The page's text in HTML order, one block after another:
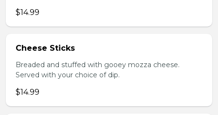
$14.99
Cheese Sticks
Breaded and stuffed with gooey mozza cheese.
Served with your choice of dip.
$14.99